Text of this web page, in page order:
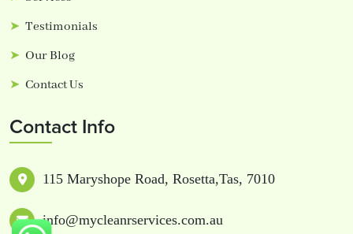
Testimonials
Our Blog
Contact Us
Contact Info
115 Maryshope Road, Rosetta,Tas, 7010
info@mycleanrservices.com.au